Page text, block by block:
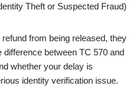
Theft or Suspected Fraud)
from being released, they
difference between TC 570 and
whether your delay is
identity verification issue.